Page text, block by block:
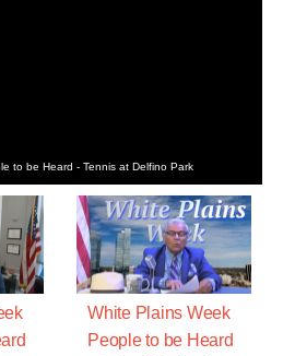
to be Heard - Tennis at Delfino Park
White Plains Week
People to be Heard